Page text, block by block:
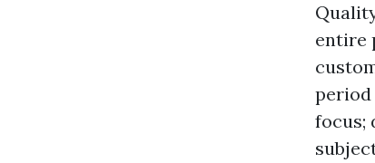
entire
period
focus;